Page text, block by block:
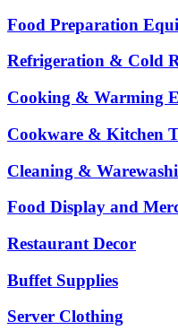
Food Preparation
Refrigeration & Cold
Cooking & Warming
Cookware & Kitchen
Cleaning &
Food Display and
Restaurant Decor
Buffet Supplies
Server Clothing